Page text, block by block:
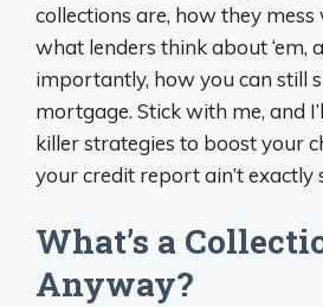
collections are, how they
what lenders think about ‘em,
importantly, how you can still
mortgage. Stick with me, and
killer strategies to boost your
your credit report ain’t exactly
What’s a
Anyway?